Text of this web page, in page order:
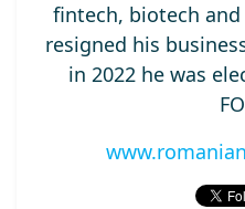
fintech, biotech
resigned his
in 2022 he was